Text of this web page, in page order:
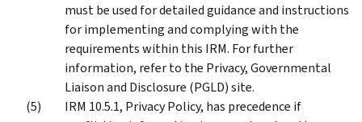
must be used for detailed guidance and instructions
for implementing and complying with the
requirements within this IRM. For further
information, refer to the Privacy, Governmental
Liaison and Disclosure (PGLD) site.
IRM 10.5.1, Privacy Policy, has precedence if